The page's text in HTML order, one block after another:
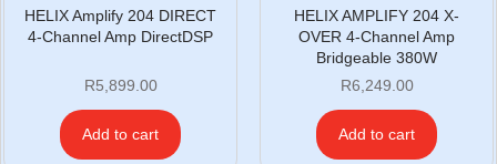
HELIX Amplify 204 DIRECT
4-Channel Amp DirectDSP
R5,899.00
Add to cart
HELIX AMPLIFY 204 X-
OVER 4-Channel Amp
Bridgeable 380W
R6,249.00
Add to cart